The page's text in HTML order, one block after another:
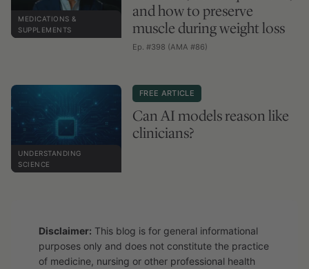
MEDICATIONS &
SUPPLEMENTS
and how to preserve
muscle during weight loss
Ep. #398 (AMA #86)
UNDERSTANDING
SCIENCE
FREE ARTICLE
Can AI models reason like
clinicians?
Disclaimer: This blog is for general informational
purposes only and does not constitute the practice
of medicine, nursing or other professional health